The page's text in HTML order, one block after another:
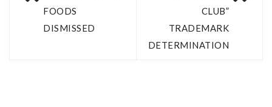
FOODS
DISMISSED
CLUB”
TRADEMARK
DETERMINATION